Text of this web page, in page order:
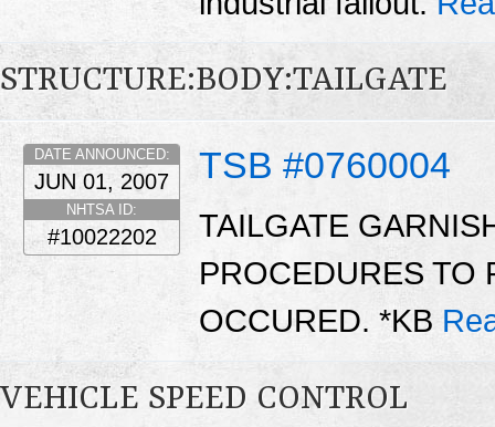
STRUCTURE:BODY:TAILGATE
TSB #0760004
DATE ANNOUNCED:
JUN 01, 2007
NHTSA ID:
#10022202
TAILGATE
PROCEDURES TO
OCCURED. *KB
VEHICLE SPEED CONTROL